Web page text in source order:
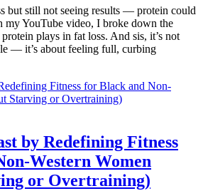
but still not seeing results — protein could
my YouTube video, I broke down the
plays in fat loss. And sis, it’s not
— it’s about feeling full, curbing
by Redefining Fitness
Western Women
or Overtraining)